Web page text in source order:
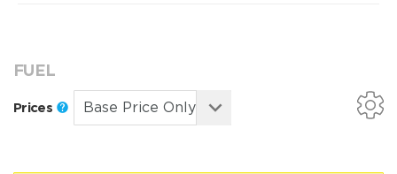
FUEL
Prices